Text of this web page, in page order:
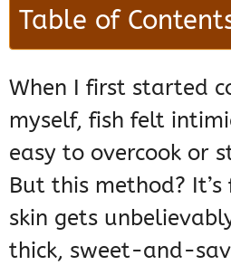
Table of
When I first started
myself, fish felt
easy to overcook or
But this method?
skin gets
thick, sweet-and-